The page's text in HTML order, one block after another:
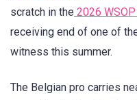
scratch in the 2026
receiving end of one of
witness this summer.
The Belgian pro carries